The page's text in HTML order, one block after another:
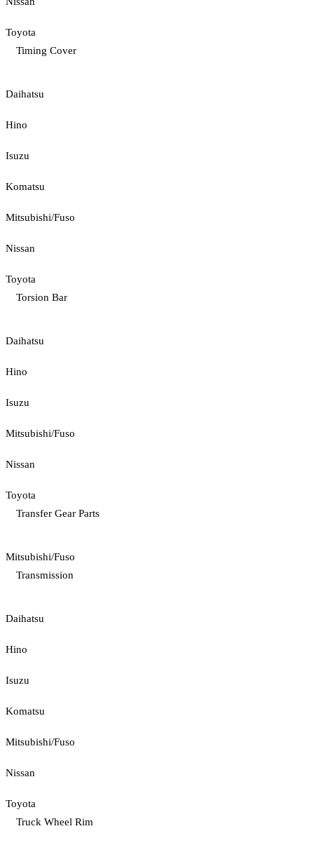
Toyota
Timing Cover
Daihatsu
Hino
Isuzu
Komatsu
Mitsubishi/Fuso
Nissan
Toyota
Torsion Bar
Daihatsu
Hino
Isuzu
Mitsubishi/Fuso
Nissan
Toyota
Transfer Gear Parts
Mitsubishi/Fuso
Transmission
Daihatsu
Hino
Isuzu
Komatsu
Mitsubishi/Fuso
Nissan
Toyota
Truck Wheel Rim